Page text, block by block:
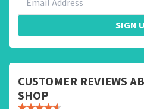
SIGN
CUSTOMER REVIEWS
SHOP